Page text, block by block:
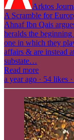
Arktos
A Scramble for
Ahnaf Ibn Qais
heralds the
one in which they
affairs & are instead
substate…
Read more
a year ago · 54 likes